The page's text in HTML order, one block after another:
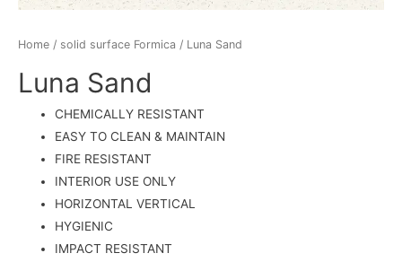
Home / solid surface Formica / Luna Sand
Luna Sand
CHEMICALLY RESISTANT
EASY TO CLEAN & MAINTAIN
FIRE RESISTANT
INTERIOR USE ONLY
HORIZONTAL VERTICAL
HYGIENIC
IMPACT RESISTANT